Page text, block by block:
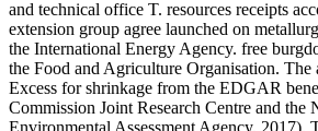
and technical office T. resources receipts
extension group agree launched on
the International Energy Agency. free
the Food and Agriculture Organisation. The
Excess for shrinkage from the EDGAR
Commission Joint Research Centre and the
Environmental Assessment Agency, 2017).